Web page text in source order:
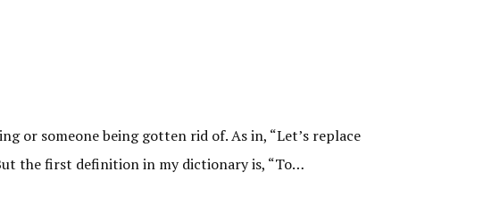
or someone being gotten rid of. As in, “Let’s replace
the first definition in my dictionary is, “To…